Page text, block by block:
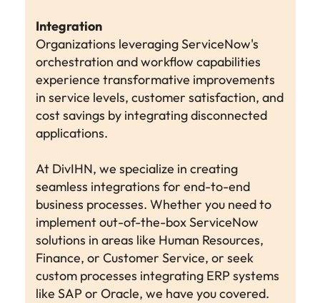
Integration
Organizations leveraging ServiceNow's
orchestration and workflow capabilities
experience transformative improvements
in service levels, customer satisfaction, and
cost savings by integrating disconnected
applications.
At DivIHN, we specialize in creating
seamless integrations for end-to-end
business processes. Whether you need to
implement out-of-the-box ServiceNow
solutions in areas like Human Resources,
Finance, or Customer Service, or seek
custom processes integrating ERP systems
like SAP or Oracle, we have you covered.